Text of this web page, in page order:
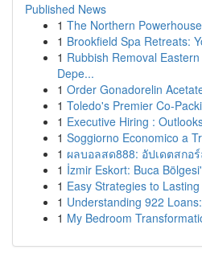
Published News
1 The Northern
1 Brookfield Spa Retreats:
1 Rubbish Removal
Depe...
1 Order Gonadorelin
1 Toledo's Premier Co-
1 Executive Hiring :
1 Soggiorno Economico a
1 ผลบอลสด888: อัปเดตสกอ
1 İzmir Eskort: Buca
1 Easy Strategies to
1 Understanding 922
1 My Bedroom